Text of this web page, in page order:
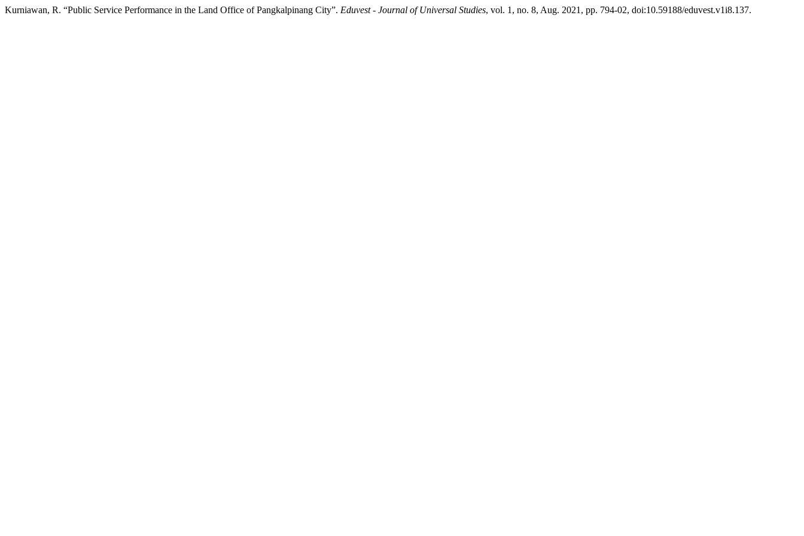
Kurniawan, R. “Public Service Performance in the Land Office of Pangkalpinang City”. Eduvest - Journal of Universal Studies, vol. 1, no. 8, Aug. 2021, pp. 794-02, doi:10.59188/eduvest.v1i8.137.